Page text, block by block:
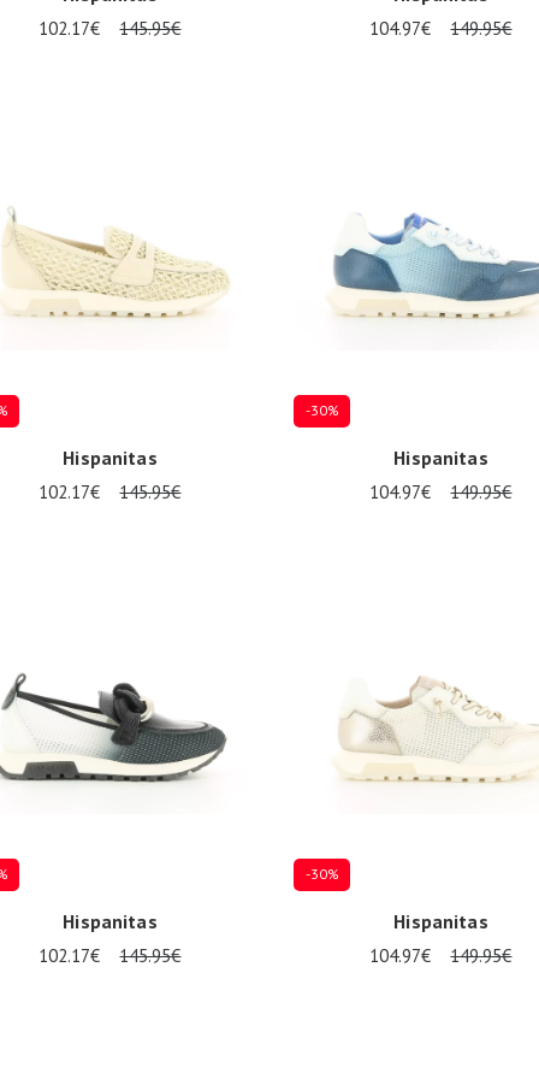
102.17€ 145.95€ 104.97€ 149.95€
Hispanitas
102.17€ 145.95€
-30%
Hispanitas
104.97€ 149.95€
Hispanitas
102.17€ 145.95€
-30%
Hispanitas
104.97€ 149.95€